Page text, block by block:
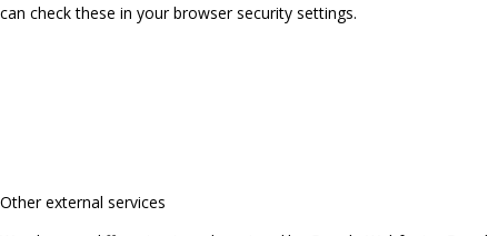
can check these in your browser security settings.
Other external services